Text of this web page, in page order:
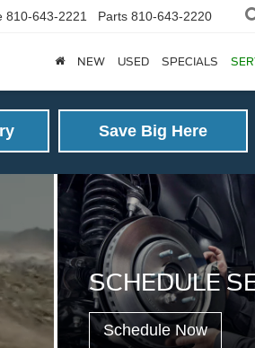
810-643-2221 Parts 810-643-2220
NEW USED SPECIALS
Save Big Here
SCHEDULE
Schedule Now